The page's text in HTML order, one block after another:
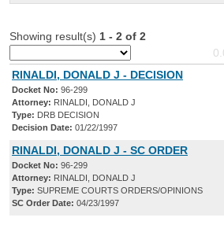
Showing result(s) 1 - 2 of 2
RINALDI, DONALD J - DECISION
Docket No: 96-299
Attorney: RINALDI, DONALD J
Type: DRB DECISION
Decision Date: 01/22/1997
RINALDI, DONALD J - SC ORDER
Docket No: 96-299
Attorney: RINALDI, DONALD J
Type: SUPREME COURTS ORDERS/OPINIONS
SC Order Date: 04/23/1997